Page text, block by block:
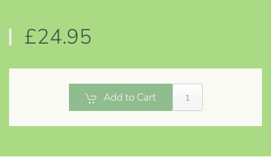
£24.95
Add to Cart